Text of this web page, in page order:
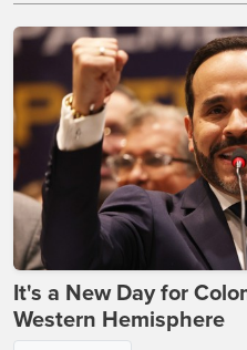
It's a New Day for
Western Hemisphere